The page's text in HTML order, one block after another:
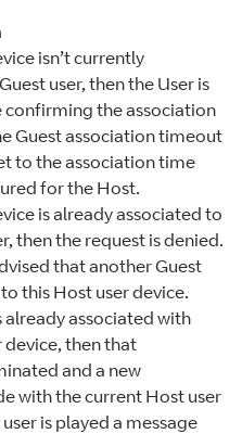
isn’t currently
user, then the User is
confirming the association
Guest association timeout
to the association time
for the Host.
is already associated to
then the request is denied.
that another Guest
this Host user device.
already associated with
then that
and a new
with the current Host user
is played a message